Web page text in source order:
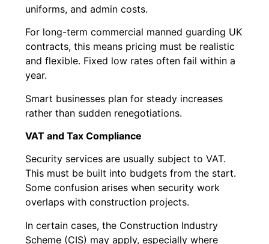
uniforms, and admin costs.
For long-term commercial manned guarding UK
contracts, this means pricing must be realistic
and flexible. Fixed low rates often fail within a
year.
Smart businesses plan for steady increases
rather than sudden renegotiations.
VAT and Tax Compliance
Security services are usually subject to VAT.
This must be built into budgets from the start.
Some confusion arises when security work
overlaps with construction projects.
In certain cases, the Construction Industry
Scheme (CIS) may apply, especially where